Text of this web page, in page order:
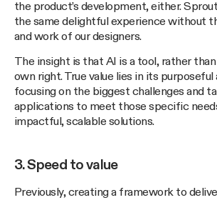
the product’s development, either.
the same delightful experience without
and work of our designers.
The insight is that AI is a tool, rather
own right. True value lies in its
focusing on the biggest challenges and
applications to meet those specific
impactful, scalable solutions.
3. Speed to value
Previously, creating a framework to